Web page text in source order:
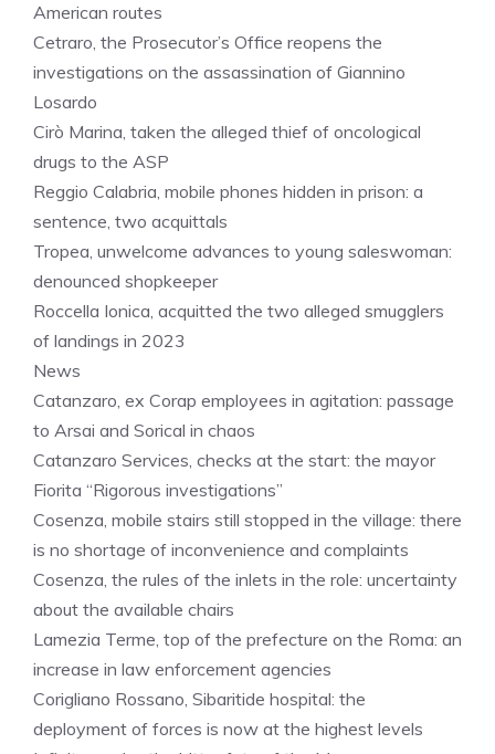
American routes
Cetraro, the Prosecutor’s Office reopens the
investigations on the assassination of Giannino
Losardo
Cirò Marina, taken the alleged thief of oncological
drugs to the ASP
Reggio Calabria, mobile phones hidden in prison: a
sentence, two acquittals
Tropea, unwelcome advances to young saleswoman:
denounced shopkeeper
Roccella Ionica, acquitted the two alleged smugglers
of landings in 2023
News
Catanzaro, ex Corap employees in agitation: passage
to Arsai and Sorical in chaos
Catanzaro Services, checks at the start: the mayor
Fiorita “Rigorous investigations”
Cosenza, mobile stairs still stopped in the village: there
is no shortage of inconvenience and complaints
Cosenza, the rules of the inlets in the role: uncertainty
about the available chairs
Lamezia Terme, top of the prefecture on the Roma: an
increase in law enforcement agencies
Corigliano Rossano, Sibaritide hospital: the
deployment of forces is now at the highest levels